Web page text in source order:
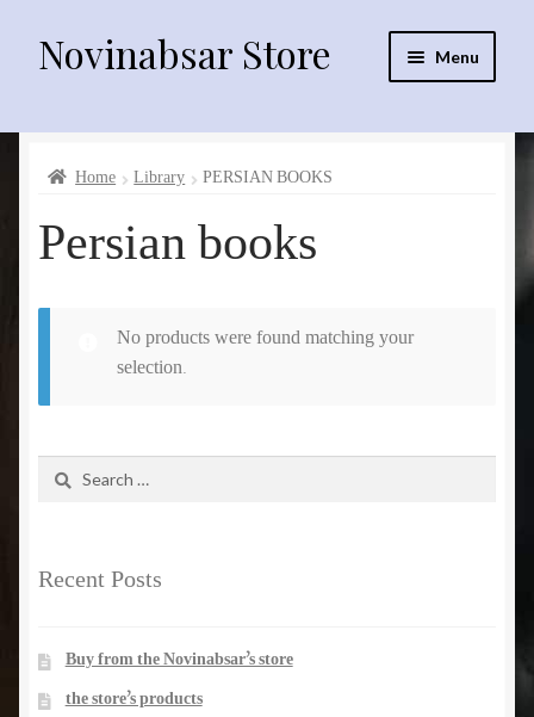
Skip
to
Skip
to
Novinabsar Store Menu
sprinklr irrigation equipment
Drip irrigation equipment
Electro motors
PUMP & ElectroPump
Home Library PERSIAN BOOKS
Persian books
No products were found matching your
selection.
Recent Posts
Buy from the Novinabsar’s store
the store’s products